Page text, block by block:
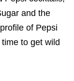
and the
of Pepsi
to get wild